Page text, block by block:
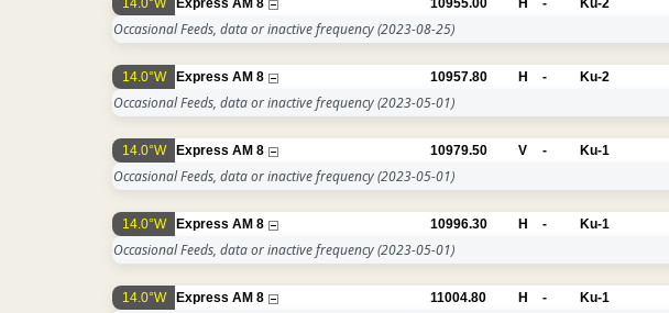
14.0°W Express AM 8 10955.00 H - Ku-2
Occasional Feeds, data or inactive frequency(2023-08-25)
14.0°W Express AM 8 10957.80 H - Ku-2
Occasional Feeds, data or inactive frequency(2023-05-01)
14.0°W Express AM 8 10979.50 V - Ku-1
Occasional Feeds, data or inactive frequency(2023-05-01)
14.0°W Express AM 8 10996.30 H - Ku-1
Occasional Feeds, data or inactive frequency(2023-05-01)
14.0°W Express AM 8 11004.80 H - Ku-1